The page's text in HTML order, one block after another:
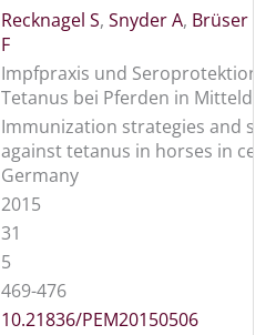
Recknagel S, Snyder A, Brüser B
F
Impfpraxis und Seroprotektion
Tetanus bei Pferden in
Immunization strategies and
against tetanus in horses in
Germany
2015
31
5
469-476
10.21836/PEM20150506